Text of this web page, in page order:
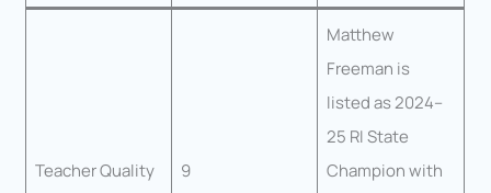
Teacher Quality 9
Matthew
Freeman is
listed as 2024–
25 RI State
Champion with